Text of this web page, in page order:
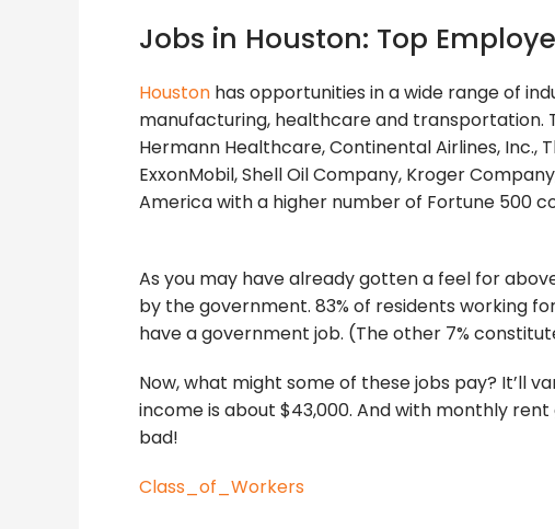
Jobs in Houston: Top
Houston has opportunities in a wide range of
manufacturing, healthcare and transportation.
Hermann Healthcare, Continental Airlines, Inc.,
ExxonMobil, Shell Oil Company, Kroger
America with a higher number of Fortune 500
As you may have already gotten a feel for
by the government. 83% of residents working
have a government job. (The other 7%
Now, what might some of these jobs pay? It’ll
income is about $43,000. And with monthly
bad!
Class_of_Workers